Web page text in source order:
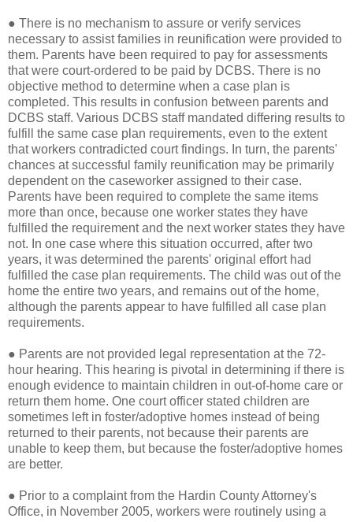
● There is no mechanism to assure or verify services
necessary to assist families in reunification were provided to
them. Parents have been required to pay for assessments
that were court-ordered to be paid by DCBS. There is no
objective method to determine when a case plan is
completed. This results in confusion between parents and
DCBS staff. Various DCBS staff mandated differing results to
fulfill the same case plan requirements, even to the extent
that workers contradicted court findings. In turn, the parents'
chances at successful family reunification may be primarily
dependent on the caseworker assigned to their case.
Parents have been required to complete the same items
more than once, because one worker states they have
fulfilled the requirement and the next worker states they have
not. In one case where this situation occurred, after two
years, it was determined the parents' original effort had
fulfilled the case plan requirements. The child was out of the
home the entire two years, and remains out of the home,
although the parents appear to have fulfilled all case plan
requirements.
● Parents are not provided legal representation at the 72-
hour hearing. This hearing is pivotal in determining if there is
enough evidence to maintain children in out-of-home care or
return them home. One court officer stated children are
sometimes left in foster/adoptive homes instead of being
returned to their parents, not because their parents are
unable to keep them, but because the foster/adoptive homes
are better.
● Prior to a complaint from the Hardin County Attorney's
Office, in November 2005, workers were routinely using a